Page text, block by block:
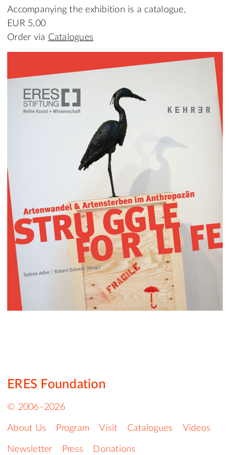
Accompanying the exhibition is a catalogue,
EUR 5,00
Order via Catalogues
ERES Foundation
© 2006–2026
About Us Program Visit Catalogues Videos
Newsletter Press Donations